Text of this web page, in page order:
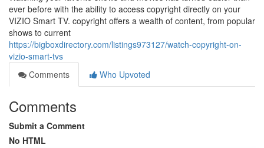
ever before with the ability to access copyright directly on your
VIZIO Smart TV. copyright offers a wealth of content, from popular
shows to current
https://bigboxdirectory.com/listings973127/watch-copyright-on-
vizio-smart-tvs
Comments
Who Upvoted
Comments
Submit a Comment
No HTML